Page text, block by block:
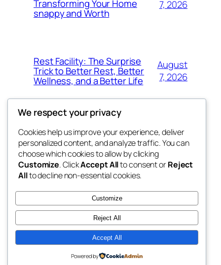
Transforming Your Home
snappy and Worth
7, 2026
Rest Facility: The Surprise
Trick to Better Rest, Better
Wellness, and a Better Life
August
7, 2026
exotic
dispensaries
Blog
About
FAQs
Authors
Events
Patterns
Twenty Twenty-Five Designed withWordPress
We respect your privacy
Cookies help us improve your experience, deliver
personalized content, and analyze traffic. You can
choose which cookies to allow by clicking
Customize. ClickAccept Allto consent orReject
Allto decline non-essential cookies.
Customize
Reject All
Accept All
Powered by